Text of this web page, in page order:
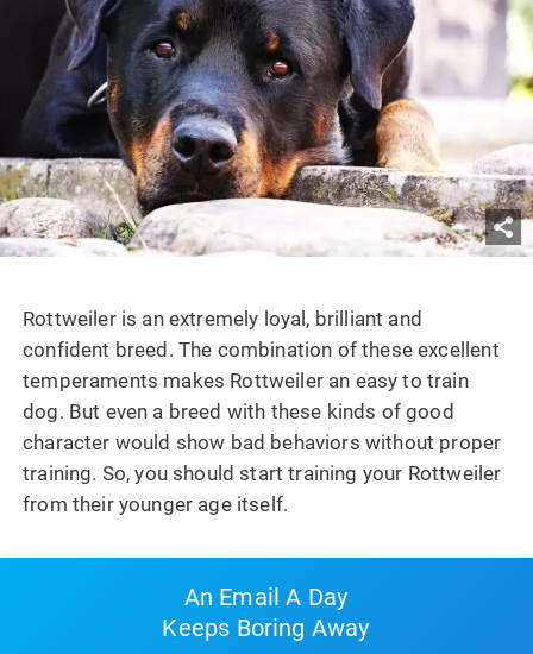
Rottweiler is an extremely loyal, brilliant and
confident breed. The combination of these excellent
temperaments makes Rottweiler an easy to train
dog. But even a breed with these kinds of good
character would show bad behaviors without proper
training. So, you should start training your Rottweiler
from their younger age itself.
An Email A Day
Keeps Boring Away